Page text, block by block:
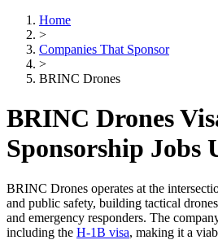
Home
>
Companies That Sponsor
>
BRINC Drones
BRINC Drones
Sponsorship Jobs
BRINC Drones operates at the
and public safety, building tactical
and emergency responders. The
including the H-1B visa, making it a